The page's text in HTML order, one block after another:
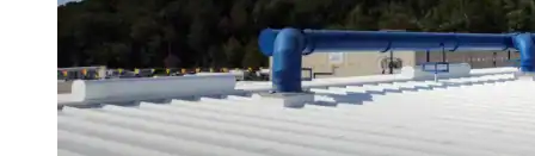
Xylene
Mineral Spirits